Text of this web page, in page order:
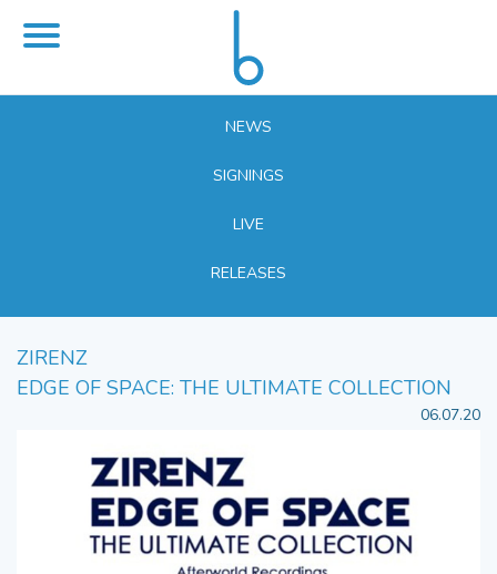
NEWS
SIGNINGS
LIVE
RELEASES
ZIRENZ
EDGE OF SPACE: THE ULTIMATE COLLECTION
06.07.20